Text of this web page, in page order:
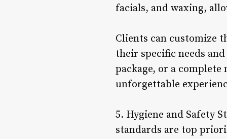
facials, and waxing,
Clients can customize
their specific needs
package, or a
unforgettable
5. Hygiene and Safety
standards are top